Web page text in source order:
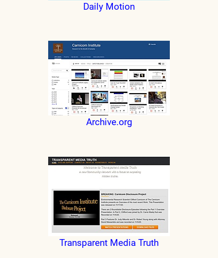
Daily Motion
Archive.org
Transparent Media Truth